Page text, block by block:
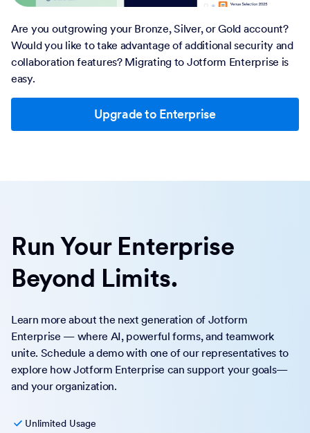
Are you outgrowing your Bronze, Silver, or Gold account?
Would you like to take advantage of additional security and
collaboration features? Migrating to Jotform Enterprise is
easy.
Upgrade to Enterprise
Run Your Enterprise
Beyond Limits.
Learn more about the next generation of Jotform
Enterprise — where AI, powerful forms, and teamwork
unite. Schedule a demo with one of our representatives to
explore how Jotform Enterprise can support your goals—
and your organization.
Unlimited Usage